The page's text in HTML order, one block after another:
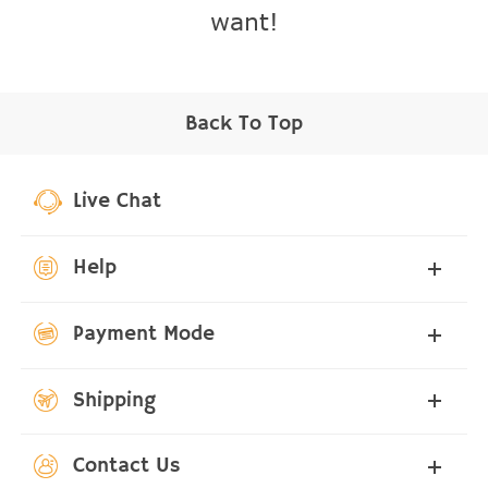
want!
Back To Top
Live Chat
Help
Payment Mode
Shipping
Contact Us